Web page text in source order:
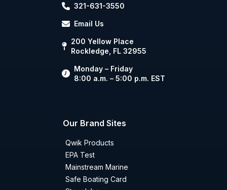
321-631-3550
Email Us
200 Yellow Place
Rockledge, FL 32955
Monday – Friday
8:00 a.m. – 5:00 p.m. EST
Our Brand Sites
Qwik Products
EPA Test
Mainstream Marine
Safe Boating Card